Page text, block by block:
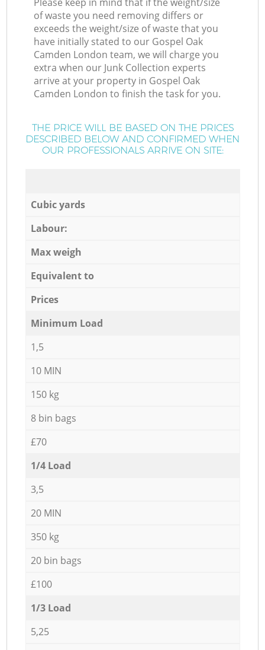
of waste you need removing differs or
exceeds the weight/size of waste that you
have initially stated to our Gospel Oak
Camden London team, we will charge you
extra when our Junk Collection experts
arrive at your property in Gospel Oak
Camden London to finish the task for you.
THE PRICE WILL BE BASED ON THE PRICES
DESCRIBED BELOW AND CONFIRMED WHEN
OUR PROFESSIONALS ARRIVE ON SITE:
Cubic yards
Labour:
Max weigh
Equivalent to
Prices
Minimum Load
1,5
10 MIN
150 kg
8 bin bags
£70
1/4 Load
3,5
20 MIN
350 kg
20 bin bags
£100
1/3 Load
5,25